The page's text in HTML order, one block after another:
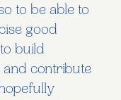
to be able to
good
build
and contribute